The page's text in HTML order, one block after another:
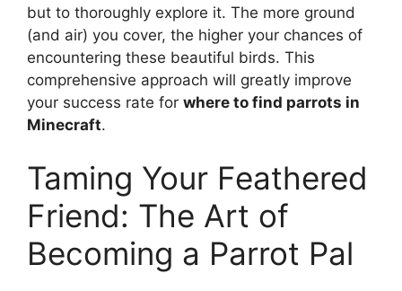
but to thoroughly explore it. The more ground
(and air) you cover, the higher your chances of
encountering these beautiful birds. This
comprehensive approach will greatly improve
your success rate for where to find parrots in
Minecraft.
Taming Your Feathered
Friend: The Art of
Becoming a Parrot Pal